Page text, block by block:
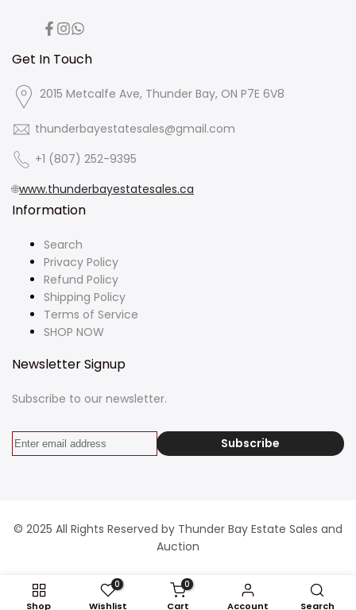
Facebook
Instagram
Translation
en.general.social.links.whatsapp
Get In Touch
2015 Metcalfe Ave, Thunder Bay, ON P7E 6V8
thunderbayestatesales@gmail.com
+1 (807) 252-9395
🌐www.thunderbayestatesales.ca
Information
Search
Privacy Policy
Refund Policy
Shipping Policy
Terms of Service
SHOP NOW
Newsletter Signup
Subscribe to our newsletter.
Subscribe
© 2025 All Rights Reserved by Thunder Bay Estate Sales and
Auction
Shop
0
Wishlist
0
Cart Account Search